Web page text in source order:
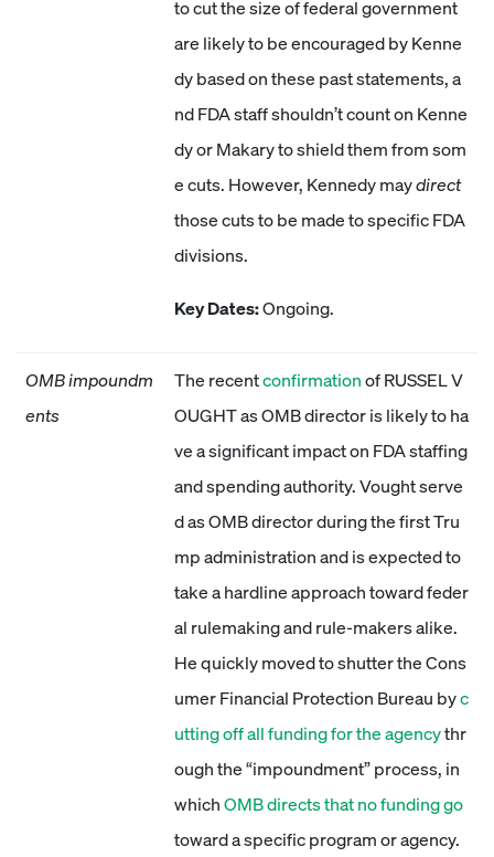
to cut the size of federal government
are likely to be encouraged by Kenne
dy based on these past statements, a
nd FDA staff shouldn’t count on Kenne
dy or Makary to shield them from som
e cuts. However, Kennedy maydirect
those cuts to be made to specific FDA
divisions.
Key Dates:Ongoing.
OMB impoundm
ents
The recentconfirmationof RUSSEL V
OUGHT as OMB director is likely to ha
ve a significant impact on FDA staffing
and spending authority. Vought serve
d as OMB director during the first Tru
mp administration and is expected to
take a hardline approach toward feder
al rulemaking and rule-makers alike.
He quickly moved to shutter the Cons
umer Financial Protection Bureau byc
utting off all funding for the agencythr
ough the “impoundment” process, in
whichOMB directs that no funding go
toward a specific program or agency.